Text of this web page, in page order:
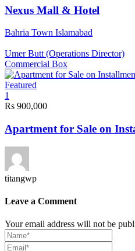
Nexus Mall & Hotel
Bahria Town Islamabad
Umer Butt (Operations Director)
Commercial Box
Featured
1
Rs 900,000
Apartment for Sale on
titangwp
Leave a Comment
Your email address will not be